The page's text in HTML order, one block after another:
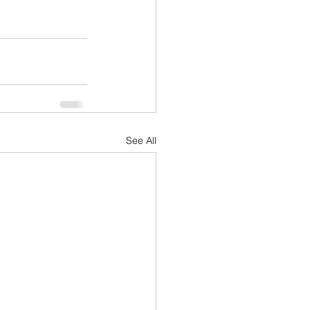
See All